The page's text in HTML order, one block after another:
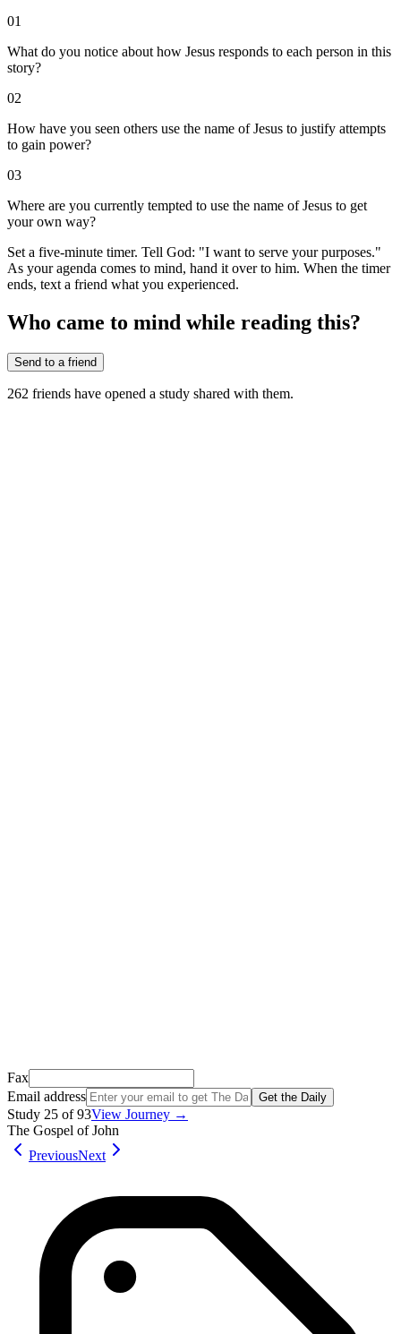
01
What do you notice about how Jesus responds to each person in this
story?
02
How have you seen others use the name of Jesus to justify attempts
to gain power?
03
Where are you currently tempted to use the name of Jesus to get
your own way?
Set a five-minute timer. Tell God: "I want to serve your purposes."
As your agenda comes to mind, hand it over to him. When the timer
ends, text a friend what you experienced.
Who came to mind while reading this?
Send to a friend
262 friends have opened a study shared with them.
Fax
Email address
Get the Daily
Study 25 of93View Journey →
The Gospel of John
PreviousNext